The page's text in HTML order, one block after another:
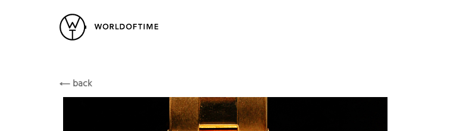
New Arrivals
Rolex Patek Cartier Omega Tudor
Breitling Datejust
back